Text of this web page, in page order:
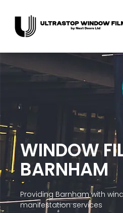
WINDOW
BARNHAM
Providing Barnham with
manifestation services